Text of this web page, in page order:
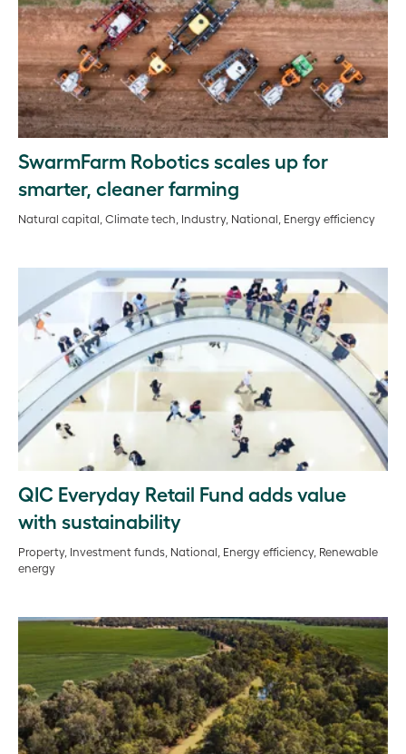
SwarmFarm Robotics scales up for
smarter, cleaner farming
Natural capital, Climate tech, Industry, National, Energy efficiency
QIC Everyday Retail Fund adds value
with sustainability
Property, Investment funds, National, Energy efficiency, Renewable
energy